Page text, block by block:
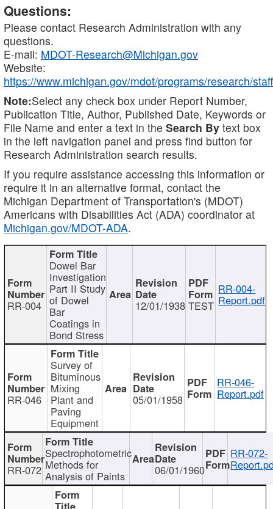
Questions:
Please contact Research Administration with any
questions.
E-mail: MDOT-Research@Michigan.gov
Website:
https://www.michigan.gov/mdot/programs/research/staff
Note:Select any check box under Report Number,
Publication Title, Author, Published Date, Keywords or
File Name and enter a text in the Search By text box
in the left navigation panel and press find button for
Research Administration search results.
If you require assistance accessing this information or
require it in an alternative format, contact the
Michigan Department of Transportation's (MDOT)
Americans with Disabilities Act (ADA) coordinator at
Michigan.gov/MDOT-ADA.
RR-004
Dowel Bar
Investigation
Part II Study
of Dowel
Bar
Coatings in
Bond Stress
12/01/1938 TEST
RR-004-
Report.pdf
RR-046
Survey of
Bituminous
Mixing
Plant and
Paving
Equipment
05/01/1958
RR-046-
Report.pdf
RR-072
Spectrophotometric
Methods for
Analysis of Paints 06/01/1960
RR-072-